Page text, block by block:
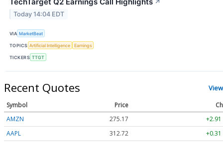
↗
Today 14:04 EDT
VIA MarketBeat
TOPICS Artificial Intelligence Earnings
TICKERS TTGT
Recent Quotes
Symbol Price
AMZN
275.17
+2.91
AAPL
312.72
+0.31